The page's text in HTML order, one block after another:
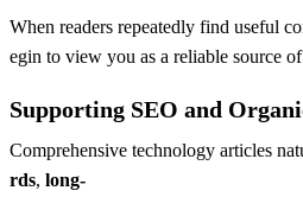
When readers repeatedly find useful
egin to view you as a reliable source
Supporting SEO and
Comprehensive technology articles
rds, long-